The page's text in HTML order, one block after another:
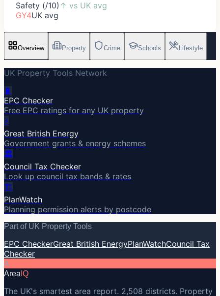
Safety (/10) ↑ vs UK avg
GY4UK avg
Overview Property Crime Schools Lifestyle
UK Property Tools Network
🔋
EPC Checker
Free EPC ratings for any UK property
⚡
Great British Energy
Government grants & energy schemes
🏛️
Council Tax Checker
Look up council tax bands & rates
🏗️
PlanWatch
Planning permission alerts by postcode
Part of UK Property Tools
EPC CheckerGreat British EnergyPlanWatchCouncil Tax
Checker
A
Area IQ
The UK's smartest area report. 2,508 districts. Property